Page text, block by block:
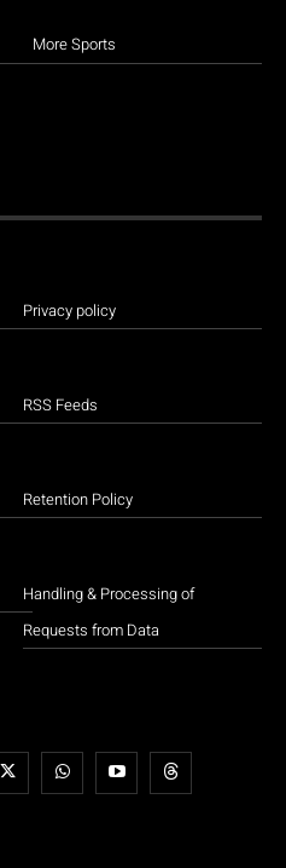
More Sports
Privacy policy
RSS Feeds
Retention Policy
Handling & Processing of
Requests from Data